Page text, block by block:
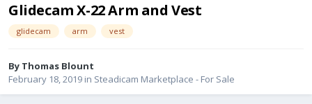
Glidecam X-22 Arm and Vest
glidecam arm vest
By Thomas Blount
February 18, 2019 in Steadicam Marketplace - For Sale